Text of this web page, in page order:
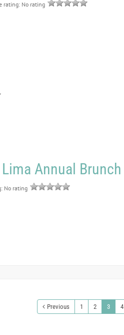
rating: No rating
Annual Brunch
No rating
Previous 1 2 3 4